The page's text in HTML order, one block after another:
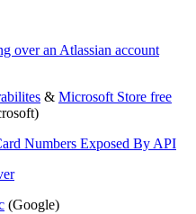
over an Atlassian account
& Microsoft Store free
Numbers Exposed By API
(Google)